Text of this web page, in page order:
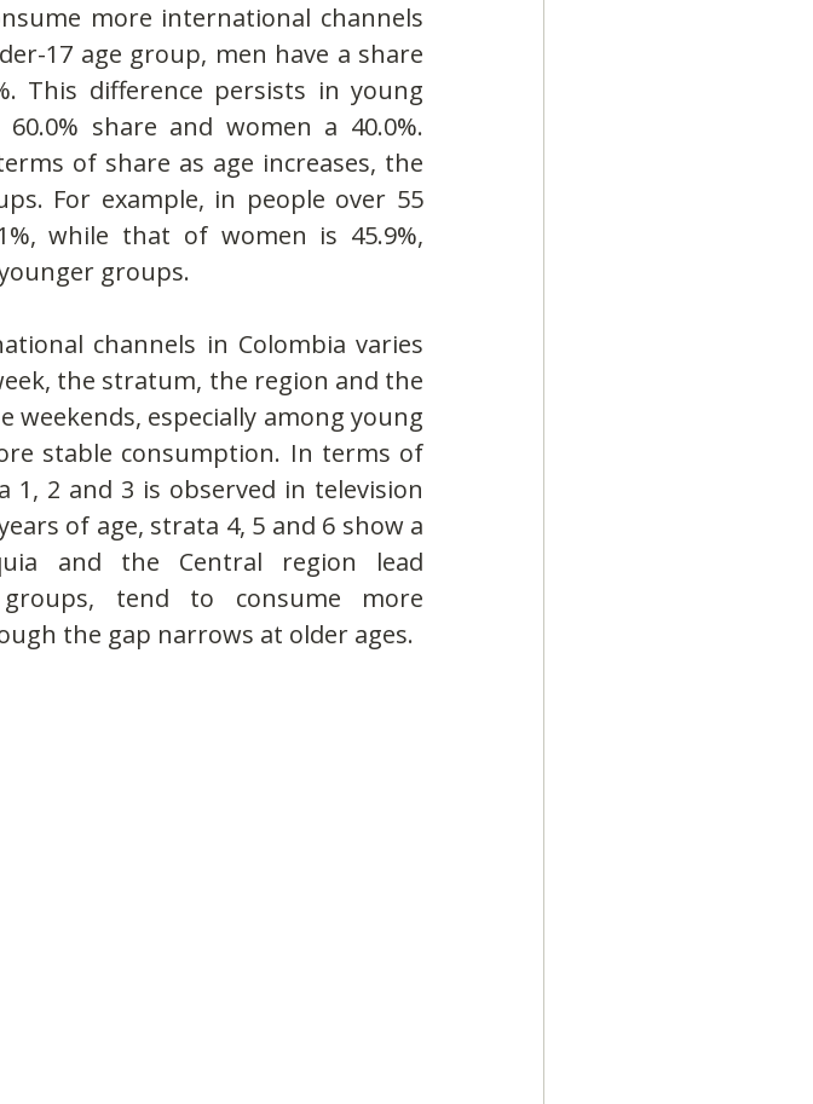
more international channels
17 age group, men have a share
This difference persists in young
share and women a 40.0%.
of share as age increases, the
For example, in people over 55
while that of women is 45.9%,
groups.
channels in Colombia varies
the stratum, the region and the
weekends, especially among young
stable consumption. In terms of
2 and 3 is observed in television
of age, strata 4, 5 and 6 show a
and the Central region lead
tend to consume more
the gap narrows at older ages.